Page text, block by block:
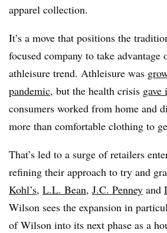
apparel collection.
It’s a move that positions the
focused company to take advantage
athleisure trend. Athleisure was
pandemic, but the health crisis gave
consumers worked from home and
more than comfortable clothing to
That’s led to a surge of retailers
refining their approach to try and
Kohl’s, L.L. Bean, J.C. Penney and
Wilson sees the expansion in
of Wilson into its next phase as a